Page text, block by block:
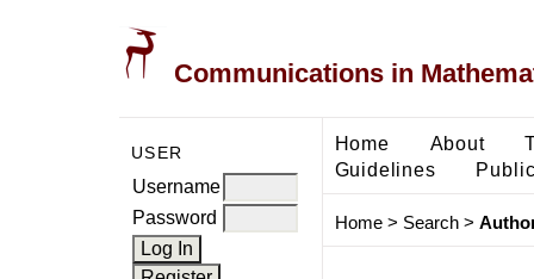
Communications in
USER
Username
Password
Home About
Guidelines
Home> Search>